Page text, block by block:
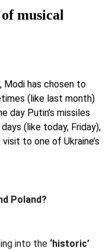
musical
Modi has chosen to
(like last month)
day Putin’s missiles
(like today, Friday),
to one of Ukraine’s
Poland?
into the ‘historic’